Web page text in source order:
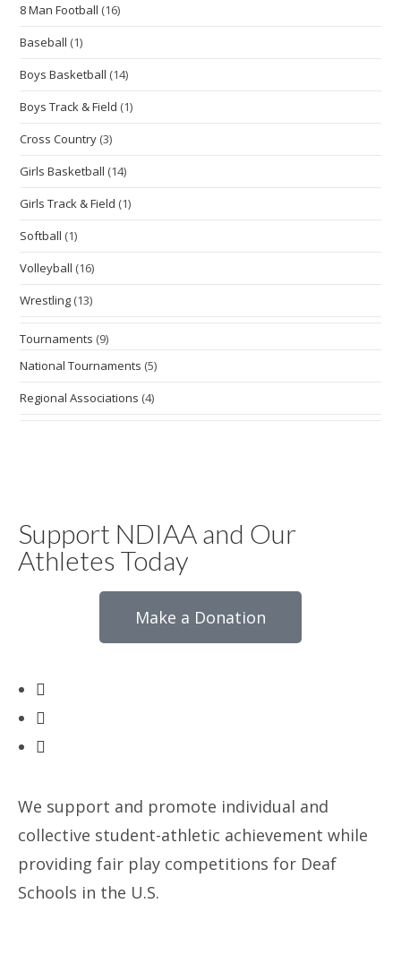
8 Man Football (16)
Baseball (1)
Boys Basketball (14)
Boys Track & Field (1)
Cross Country (3)
Girls Basketball (14)
Girls Track & Field (1)
Softball (1)
Volleyball (16)
Wrestling (13)
Tournaments (9)
National Tournaments (5)
Regional Associations (4)
Support NDIAA and Our
Athletes Today
Make a Donation
We support and promote individual and
collective student-athletic achievement while
providing fair play competitions for Deaf
Schools in the U.S.